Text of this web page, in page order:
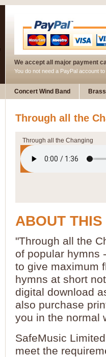
We accept all major payment
You do not need a PayPal account
Concert Wind Band
Through all the
Through all the Changing
ABOUT
"Through all the
of popular hymns
to give maximum
hymns at short
digital download
also purchase
you in the normal
SafeMusic
meet the